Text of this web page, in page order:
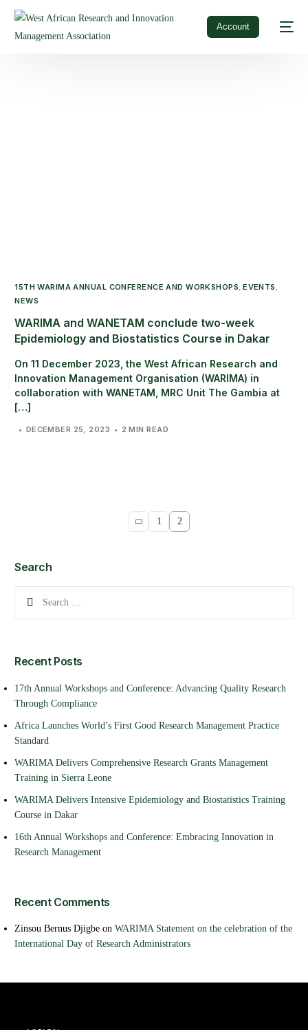
Account
15TH WARIMA ANNUAL CONFERENCE AND WORKSHOPS ,EVENTS
NEWS
WARIMA and WANETAM conclude two-week
Epidemiology and Biostatistics Course in Dakar
On 11 December 2023, the West African Research and
Innovation Management Organisation (WARIMA) in
collaboration with WANETAM, MRC Unit The Gambia at
[…]
DECEMBER 25, 2023 2 MIN READ
1 2
Search
Recent Posts
17th Annual Workshops and Conference: Advancing Quality Research
Through Compliance
Africa Launches World’s First Good Research Management Practice
Standard
WARIMA Delivers Comprehensive Research Grants Management
Training in Sierra Leone
WARIMA Delivers Intensive Epidemiology and Biostatistics Training
Course in Dakar
16th Annual Workshops and Conference: Embracing Innovation in
Research Management
Recent Comments
Zinsou Bernus Djigbe onWARIMA Statement on the celebration of the
International Day of Research Administrators